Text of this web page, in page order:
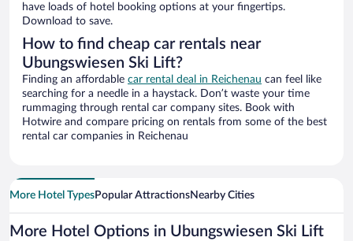
have loads of hotel booking options at your fingertips.
Download to save.
How to find cheap car rentals near
Ubungswiesen Ski Lift?
Finding an affordable car rental deal in Reichenau can feel like
searching for a needle in a haystack. Don’t waste your time
rummaging through rental car company sites. Book with
Hotwire and compare pricing on rentals from some of the best
rental car companies in Reichenau
More Hotel TypesPopular AttractionsNearby Cities
More Hotel Options in Ubungswiesen Ski Lift